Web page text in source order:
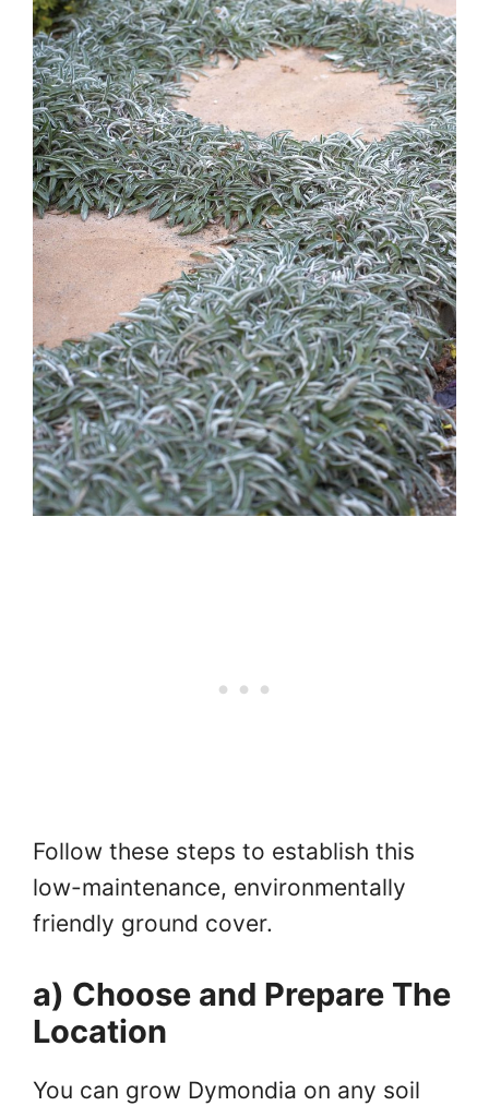
Follow these steps to establish this
low-maintenance, environmentally
friendly ground cover.
a) Choose and Prepare The
Location
You can grow Dymondia on any soil